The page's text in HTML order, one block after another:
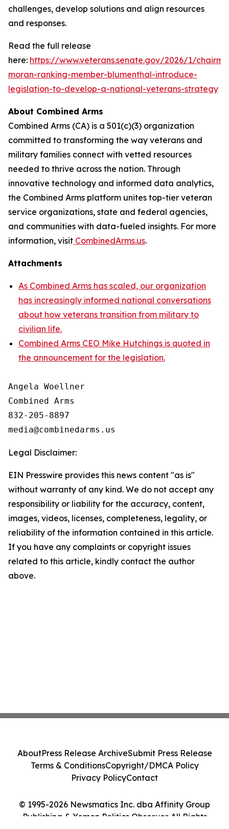
challenges, develop solutions and align resources
and responses.
Read the full release
here: https://www.veterans.senate.gov/2026/1/
moran-ranking-member-blumenthal-introduce-
legislation-to-develop-a-national-veterans-strategy
About Combined Arms
Combined Arms (CA) is a 501(c)(3) organization
committed to transforming the way veterans and
military families connect with vetted resources
needed to thrive across the nation. Through
innovative technology and informed data analytics,
the Combined Arms platform unites top-tier veteran
service organizations, state and federal agencies,
and communities with data-fueled insights. For more
information, visit CombinedArms.us.
Attachments
As Combined Arms has scaled, our organization
has increasingly informed national conversations
about how veterans transition from military to
civilian life.
Combined Arms CEO Mike Hutchings is quoted in
the announcement for the legislation.
Angela Woellner
Combined Arms
832-205-8897
Legal Disclaimer:
EIN Presswire provides this news content "as is"
without warranty of any kind. We do not accept any
responsibility or liability for the accuracy, content,
images, videos, licenses, completeness, legality, or
reliability of the information contained in this article.
If you have any complaints or copyright issues
related to this article, kindly contact the author
above.
© 1995-2026 Newsmatics Inc. dba Affinity Group
Publishing & Yemen Politics Observer. All Rights
AboutPress Release ArchiveSubmit Press Release
Terms & ConditionsCopyright/DMCA Policy
Privacy PolicyContact